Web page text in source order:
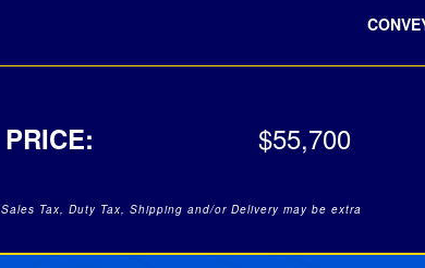
PRICE: $55,700
Sales Tax, Duty Tax, Shipping and/or Delivery may be extra